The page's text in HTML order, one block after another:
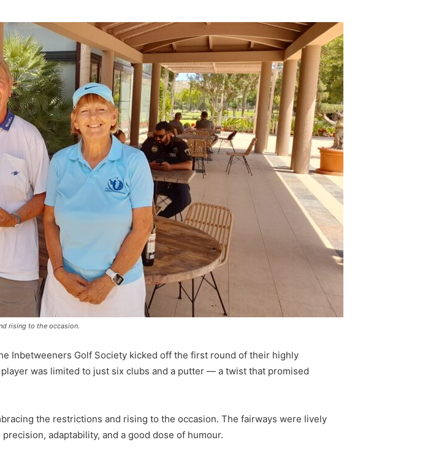
rising to the occasion.
Inbetweeners Golf Society kicked off the first round of their highly
was limited to just six clubs and a putter — a twist that promised
the restrictions and rising to the occasion. The fairways were lively
adaptability, and a good dose of humour.